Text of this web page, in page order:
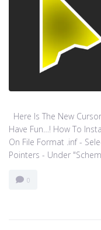
Here Is The New
Have Fun…! How To
On File Format .inf -
Pointers - Under
0